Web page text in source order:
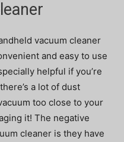
vacuum cleaner
and easy to use
helpful if you’re
a lot of dust
too close to your
it! The negative
cleaner is they have